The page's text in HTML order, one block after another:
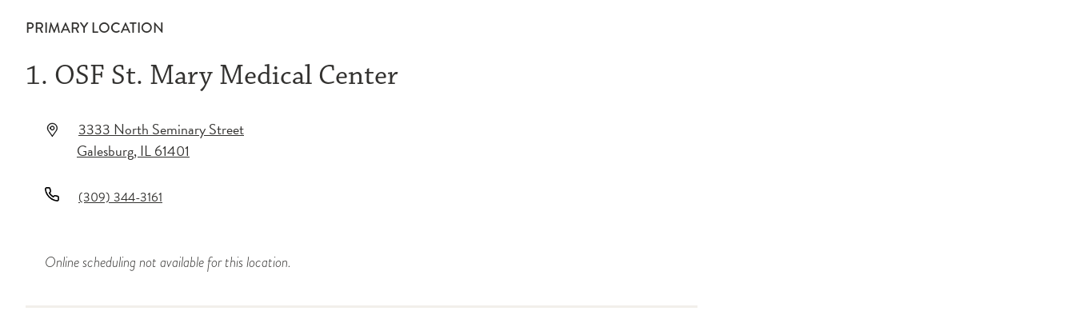
PRIMARY LOCATION
1. OSF St. Mary Medical Center
3333 North Seminary Street
Galesburg,IL61401
(309) 344-3161
Online scheduling not available for this location.